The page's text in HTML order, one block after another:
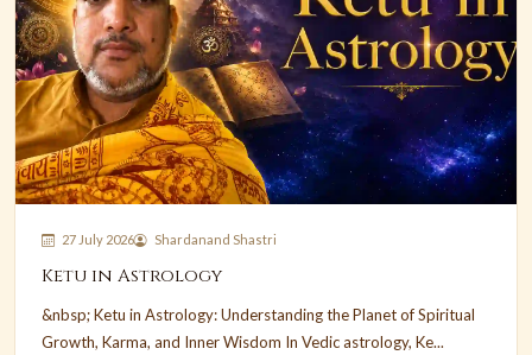
27 July 2026 Shardanand Shastri
Ketu in Astrology
&nbsp; Ketu in Astrology: Understanding the Planet of Spiritual
Growth, Karma, and Inner Wisdom In Vedic astrology, Ke...